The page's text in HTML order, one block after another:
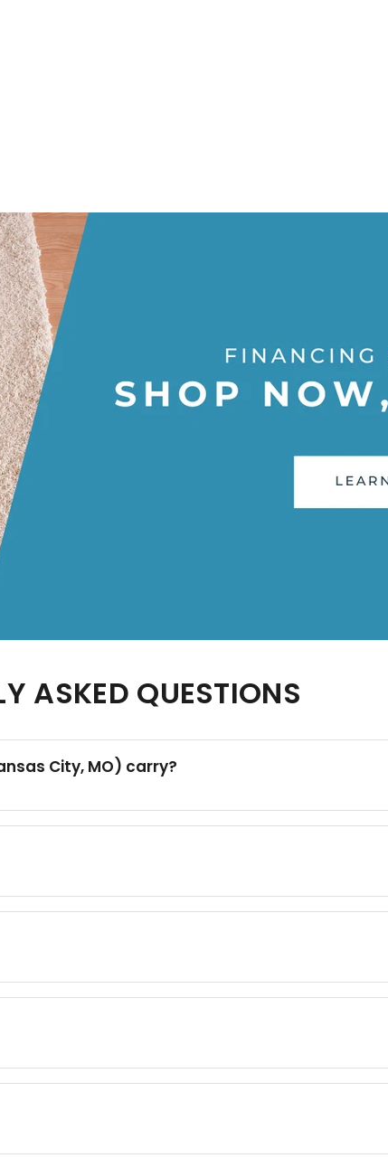
ASKED QUESTIONS
City, MO) carry?